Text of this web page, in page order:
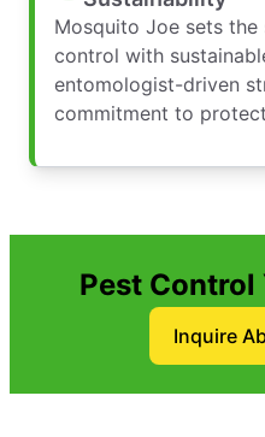
Mosquito Joe sets
control with
entomologist-driven
commitment to
Pest Control
Inquire